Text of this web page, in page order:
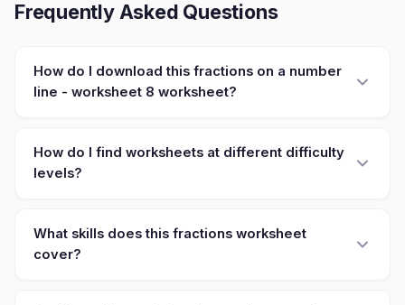
Frequently Asked Questions
How do I download this fractions on a number
line - worksheet 8 worksheet?
How do I find worksheets at different difficulty
levels?
What skills does this fractions worksheet
cover?